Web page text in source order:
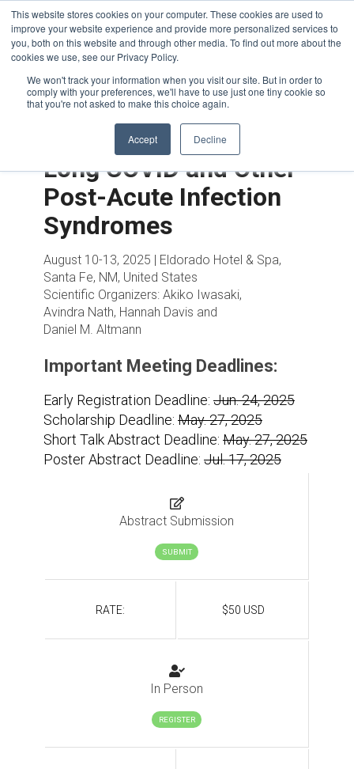
This website stores cookies on your computer. These cookies are used to
improve your website experience and provide more personalized services to
you, both on this website and through other media. To find out more about the
cookies we use, see our Privacy Policy.
We won't track your information when you visit our site. But in order to
comply with your preferences, we'll have to use just one tiny cookie so
that you're not asked to make this choice again.
Accept Decline
Long COVID and Other
Post-Acute Infection
Syndromes
August 10-13, 2025 | Eldorado Hotel & Spa,
Santa Fe, NM, United States
Scientific Organizers: Akiko Iwasaki,
Avindra Nath, Hannah Davis and
Daniel M. Altmann
Important Meeting Deadlines:
Early Registration Deadline: Jun. 24, 2025
Scholarship Deadline: May. 27, 2025
Short Talk Abstract Deadline: May. 27, 2025
Poster Abstract Deadline: Jul. 17, 2025
Abstract Submission
SUBMIT
RATE: $50 USD
In Person
REGISTER